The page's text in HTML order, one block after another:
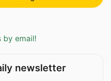
by email!
newsletter